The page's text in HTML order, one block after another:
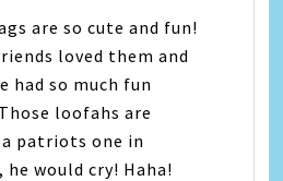
are so cute and fun!
loved them and
had so much fun
loofahs are
patriots one in
he would cry! Haha!